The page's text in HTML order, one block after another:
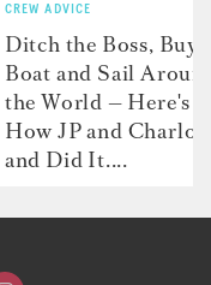
CREW ADVICE
Ditch the Boss, Buy
Boat and Sail
the World — Here's
How JP and
and Did It....